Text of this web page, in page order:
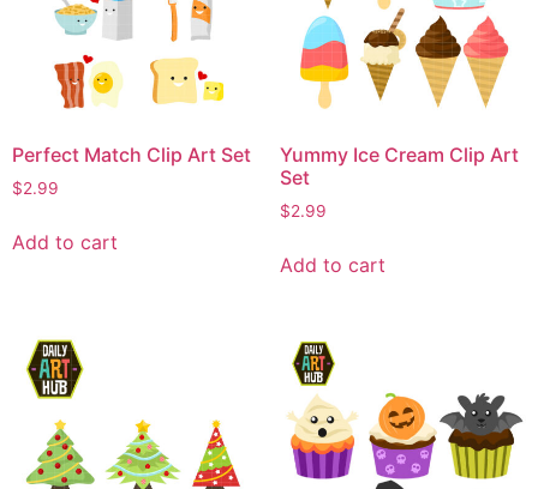
Perfect Match Clip Art Set
$2.99
Add to cart
Yummy Ice Cream Clip Art
Set
$2.99
Add to cart